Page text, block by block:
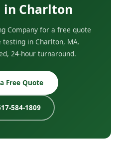
in Charlton
Company for a free quote
testing in Charlton, MA.
24-hour turnaround.
Free Quote
584-1809